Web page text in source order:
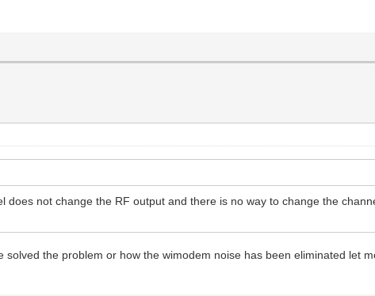
not change the RF output and there is no way to change the
the problem or how the wimodem noise has been eliminated let